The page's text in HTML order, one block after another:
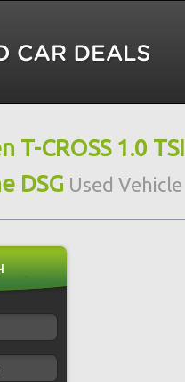
T-CROSS 1.0 TSI
DSG Used Vehicle